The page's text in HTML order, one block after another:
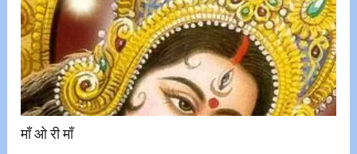
माँ ओ री माँ